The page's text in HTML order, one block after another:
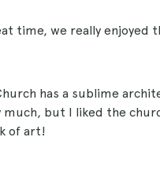
time, we really enjoyed
has a sublime
but I liked the
of art!